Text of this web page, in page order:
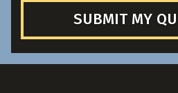
SUBMIT MY